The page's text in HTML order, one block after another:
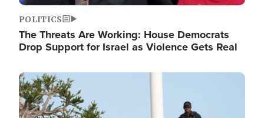
POLITICS
The Threats Are Working: House Democrats
Drop Support for Israel as Violence Gets Real
Image